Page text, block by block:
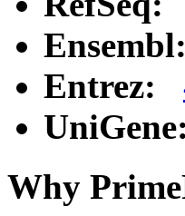
Ensembl:
Entrez:
UniGene:
Why